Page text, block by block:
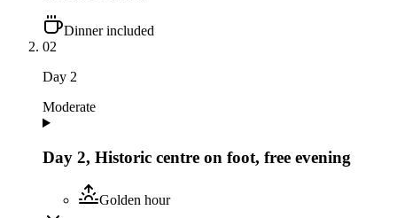
Dinner included
02
Day 2
Moderate
Day 2, Historic centre on foot, free evening
Golden hour